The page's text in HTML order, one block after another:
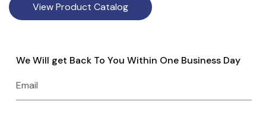
View Product Catalog
We Will get Back To You Within One Business Day